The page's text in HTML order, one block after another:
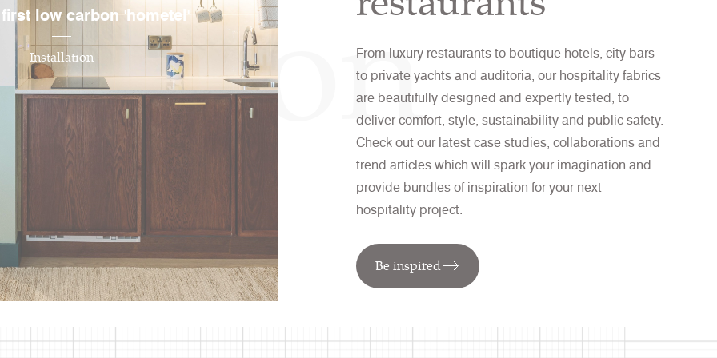
designing
in love with.
From luxury restaurants to boutique hotels, city bars
to private yachts and auditoria, our hospitality fabrics
are beautifully designed and expertly tested, to
deliver comfort, style, sustainability and public safety.
Check out our latest case studies, collaborations and
trend articles which will spark your imagination and
provide bundles of inspiration for your next
hospitality project.
Be inspired
first low carbon 'hometel'
Installation